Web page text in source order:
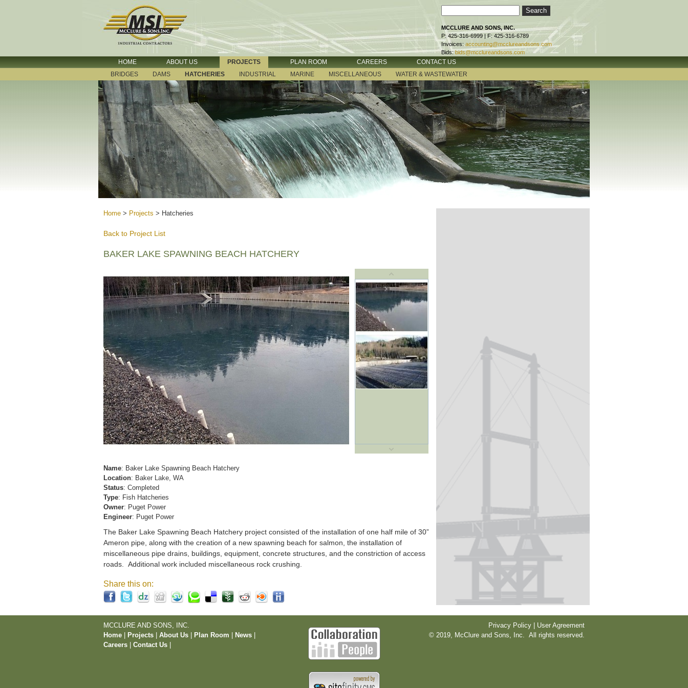
MCCLURE AND SONS, INC.
P: 425-316-6999 | F: 425-316-6789
Invoices: accounting@mcclureandsons.com
Bids: bids@mcclureandsons.com
HOME ABOUT US PROJECTS PLAN ROOM CAREERS
CONTACT US
BRIDGES
DAMS HATCHERIES INDUSTRIAL MARINE MISCELLANEOUS WATER & WASTEWATER
Home > Projects > Hatcheries
Back to Project List
BAKER LAKE SPAWNING BEACH HATCHERY
Name: Baker Lake Spawning Beach Hatchery
Location: Baker Lake, WA
Status: Completed
Type: Fish Hatcheries
Owner: Puget Power
Engineer: Puget Power
The Baker Lake Spawning Beach Hatchery project consisted of the installation of one half mile of 30”
Ameron pipe, along with the creation of a new spawning beach for salmon, the installation of
miscellaneous pipe drains, buildings, equipment, concrete structures, and the constriction of access
roads. Additional work included miscellaneous rock crushing.
Share this on:
MCCLURE AND SONS, INC.
Home
Projects About Us Plan Room News
Careers
Contact Us
Privacy Policy | User Agreement
© 2019, McClure and Sons, Inc. All rights reserved.